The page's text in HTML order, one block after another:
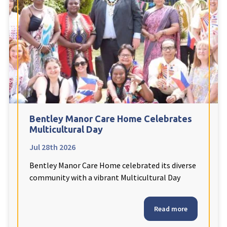
Fleetwood Heights Care Home
Harrogate Lodge Care Home
explore South Yorkshire
Henleigh Hall Care Home
Staffordshire
Clement Court Care Home, Stoke-on-Trent
Treetops Court Care Home, Leek
Bentley Manor Care Home Celebrates
Multicultural Day
Jul 28th 2026
Bentley Manor Care Home celebrated its diverse
community with a vibrant Multicultural Day
Read more